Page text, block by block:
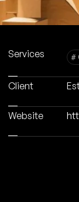
Services #
Client
Website